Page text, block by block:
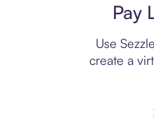
Pay
Use
create a